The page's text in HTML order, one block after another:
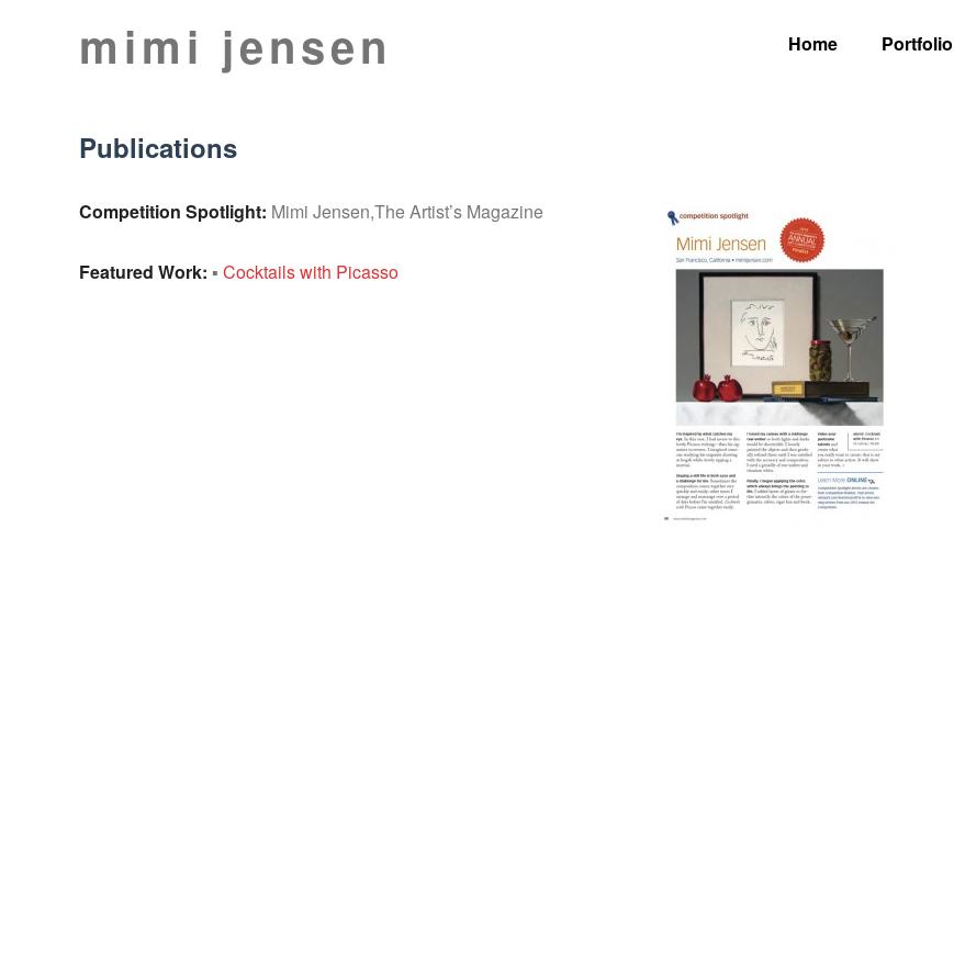
mimi jensen Home Portfolio
Publications
Competition Spotlight: Mimi Jensen,The Artist’s Magazine
Featured Work: ▪ Cocktails with Picasso